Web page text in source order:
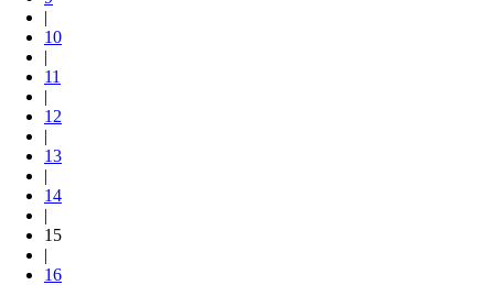
|
10
|
11
|
12
|
13
|
14
|
15
|
16